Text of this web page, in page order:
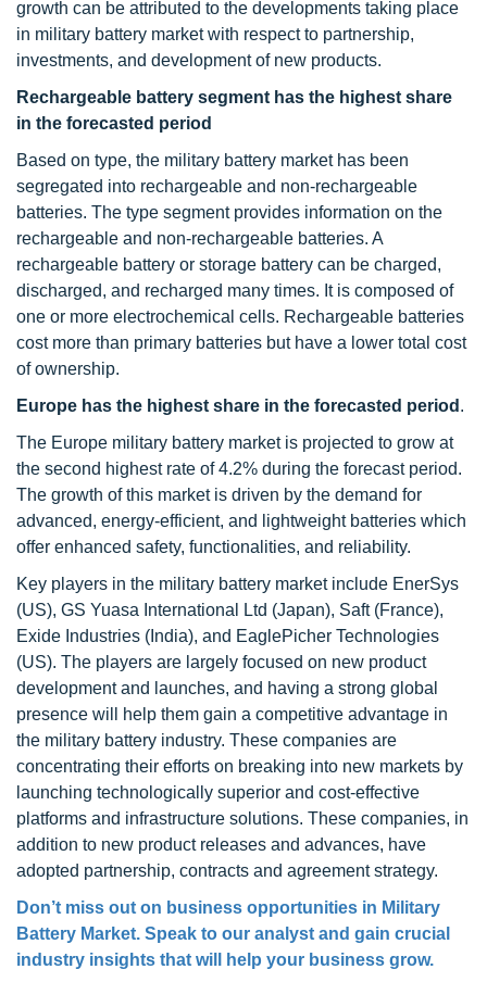
growth can be attributed to the developments taking place
in military battery market with respect to partnership,
investments, and development of new products.
Rechargeable battery segment has the highest share
in the forecasted period
Based on type, the military battery market has been
segregated into rechargeable and non-rechargeable
batteries. The type segment provides information on the
rechargeable and non-rechargeable batteries. A
rechargeable battery or storage battery can be charged,
discharged, and recharged many times. It is composed of
one or more electrochemical cells. Rechargeable batteries
cost more than primary batteries but have a lower total cost
of ownership.
Europe has the highest share in the forecasted period .
The Europe military battery market is projected to grow at
the second highest rate of 4.2% during the forecast period.
The growth of this market is driven by the demand for
advanced, energy-efficient, and lightweight batteries which
offer enhanced safety, functionalities, and reliability.
Key players in the military battery market include EnerSys
(US), GS Yuasa International Ltd (Japan), Saft (France),
Exide Industries (India), and EaglePicher Technologies
(US). The players are largely focused on new product
development and launches, and having a strong global
presence will help them gain a competitive advantage in
the military battery industry. These companies are
concentrating their efforts on breaking into new markets by
launching technologically superior and cost-effective
platforms and infrastructure solutions. These companies, in
addition to new product releases and advances, have
adopted partnership, contracts and agreement strategy.
Don’t miss out on business opportunities in Military
Battery Market. Speak to our analyst and gain crucial
industry insights that will help your business grow.